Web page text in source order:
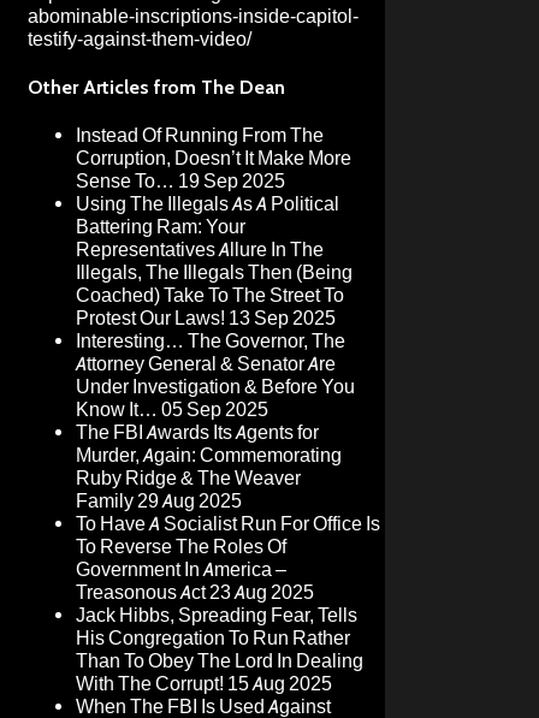
abominable-inscriptions-inside-capitol-
testify-against-them-video/
Other Articles from The Dean
Instead Of Running From The
Corruption, Doesn’t It Make More
Sense To… 19 Sep 2025
Using The Illegals As A Political
Battering Ram: Your
Representatives Allure In The
Illegals, The Illegals Then (Being
Coached) Take To The Street To
Protest Our Laws! 13 Sep 2025
Interesting… The Governor, The
Attorney General & Senator Are
Under Investigation & Before You
Know It… 05 Sep 2025
The FBI Awards Its Agents for
Murder, Again: Commemorating
Ruby Ridge & The Weaver
Family29 Aug 2025
To Have A Socialist Run For Office Is
To Reverse The Roles Of
Government In America –
Treasonous Act23 Aug 2025
Jack Hibbs, Spreading Fear, Tells
His Congregation To Run Rather
Than To Obey The Lord In Dealing
With The Corrupt! 15 Aug 2025
When The FBI Is Used Against